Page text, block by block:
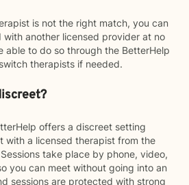
is not the right match, you can
another licensed provider at no
able to do so through the BetterHelp
therapists if needed.
offers a discreet setting
with a licensed therapist from the
take place by phone, video,
you can meet without going into an
sessions are protected with strong